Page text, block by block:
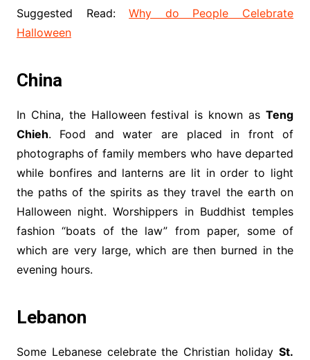
Suggested Read:Why do People Celebrate
Halloween
China
In China, the Halloween festival is known asTeng
Chieh. Food and water are placed in front of
photographs of family members who have departed
while bonfires and lanterns are lit in order to light
the paths of the spirits as they travel the earth on
Halloween night. Worshippers in Buddhist temples
fashion “boats of the law” from paper, some of
which are very large, which are then burned in the
evening hours.
Lebanon
Some Lebanese celebrate the Christian holidaySt.